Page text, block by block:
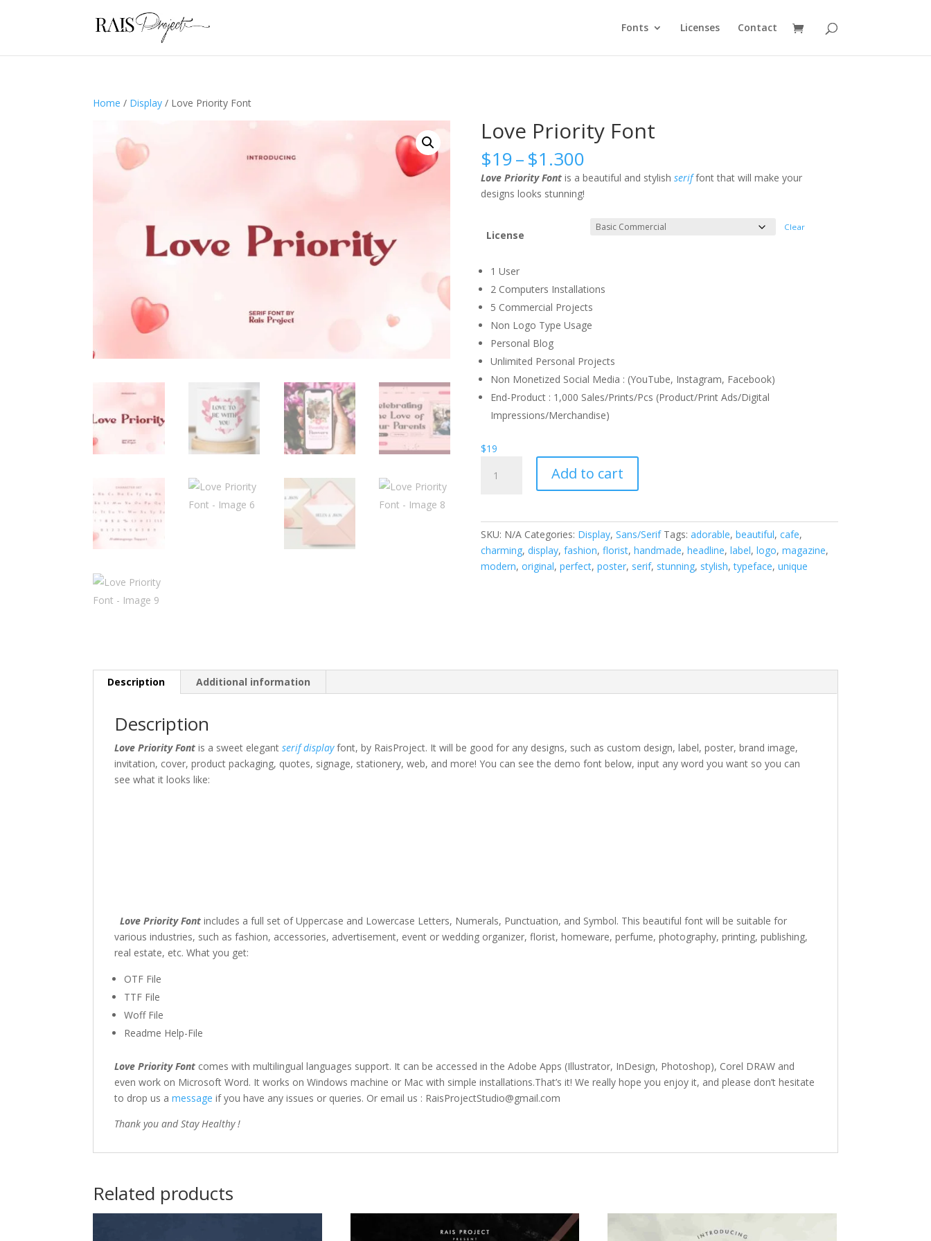
Fonts Licenses Contact
Home / Display / Love Priority Font
Love Priority Font
$19–$1.300Price
range:
$19
through
$1.300
Love Priority Fontis a beautiful and stylish serif font that will make your
designs looks stunning!
License
Clear
1 User
2 Computers Installations
5 Commercial Projects
Non Logo Type Usage
Personal Blog
Unlimited Personal Projects
Non Monetized Social Media : (YouTube, Instagram, Facebook)
End-Product : 1,000 Sales/Prints/Pcs (Product/Print Ads/Digital
Impressions/Merchandise)
$19
Priority
Add to cart
SKU: N/A Categories: Display, Sans/Serif Tags: adorable, beautiful, cafe,
charming, display, fashion, florist, handmade, headline, label, logo, magazine,
modern, original, perfect, poster, serif, stunning, stylish,typeface, unique
Description Additional information
Description
Love Priority Fontis a sweet elegantserif display font, by RaisProject. It will be good for any designs, such as custom design, label, poster, brand image,
invitation, cover, product packaging, quotes, signage, stationery,web, and more! You can see the demo font below, input any word you want so you can
see what it looks like:
Love Priority Fontincludes a full set of Uppercase and Lowercase Letters, Numerals, Punctuation, and Symbol. This beautiful font will be suitable for
various industries, such as fashion, accessories, advertisement, event or wedding organizer, florist, homeware, perfume, photography, printing, publishing,
real estate, etc. What you get:
OTF File
TTF File
Woff File
Readme Help-File
Love Priority Font comes with multilingual languages support. It can be accessed in the Adobe Apps (Illustrator, InDesign, Photoshop), Corel DRAW and
even work on Microsoft Word. It works on Windows machine or Mac with simple installations.That’s it! We really hope you enjoy it, and please don’t hesitate
to drop us amessage if you have any issues or queries. Or email us : RaisProjectStudio@gmail.com
Thank you and Stay Healthy !
Related products